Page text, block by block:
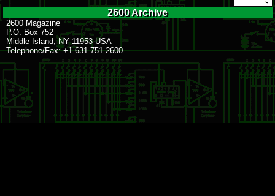
2600 Archive
2600 Magazine
P.O. Box 752
Middle Island, NY 11953 USA
Telephone/Fax: +1 631 751 2600